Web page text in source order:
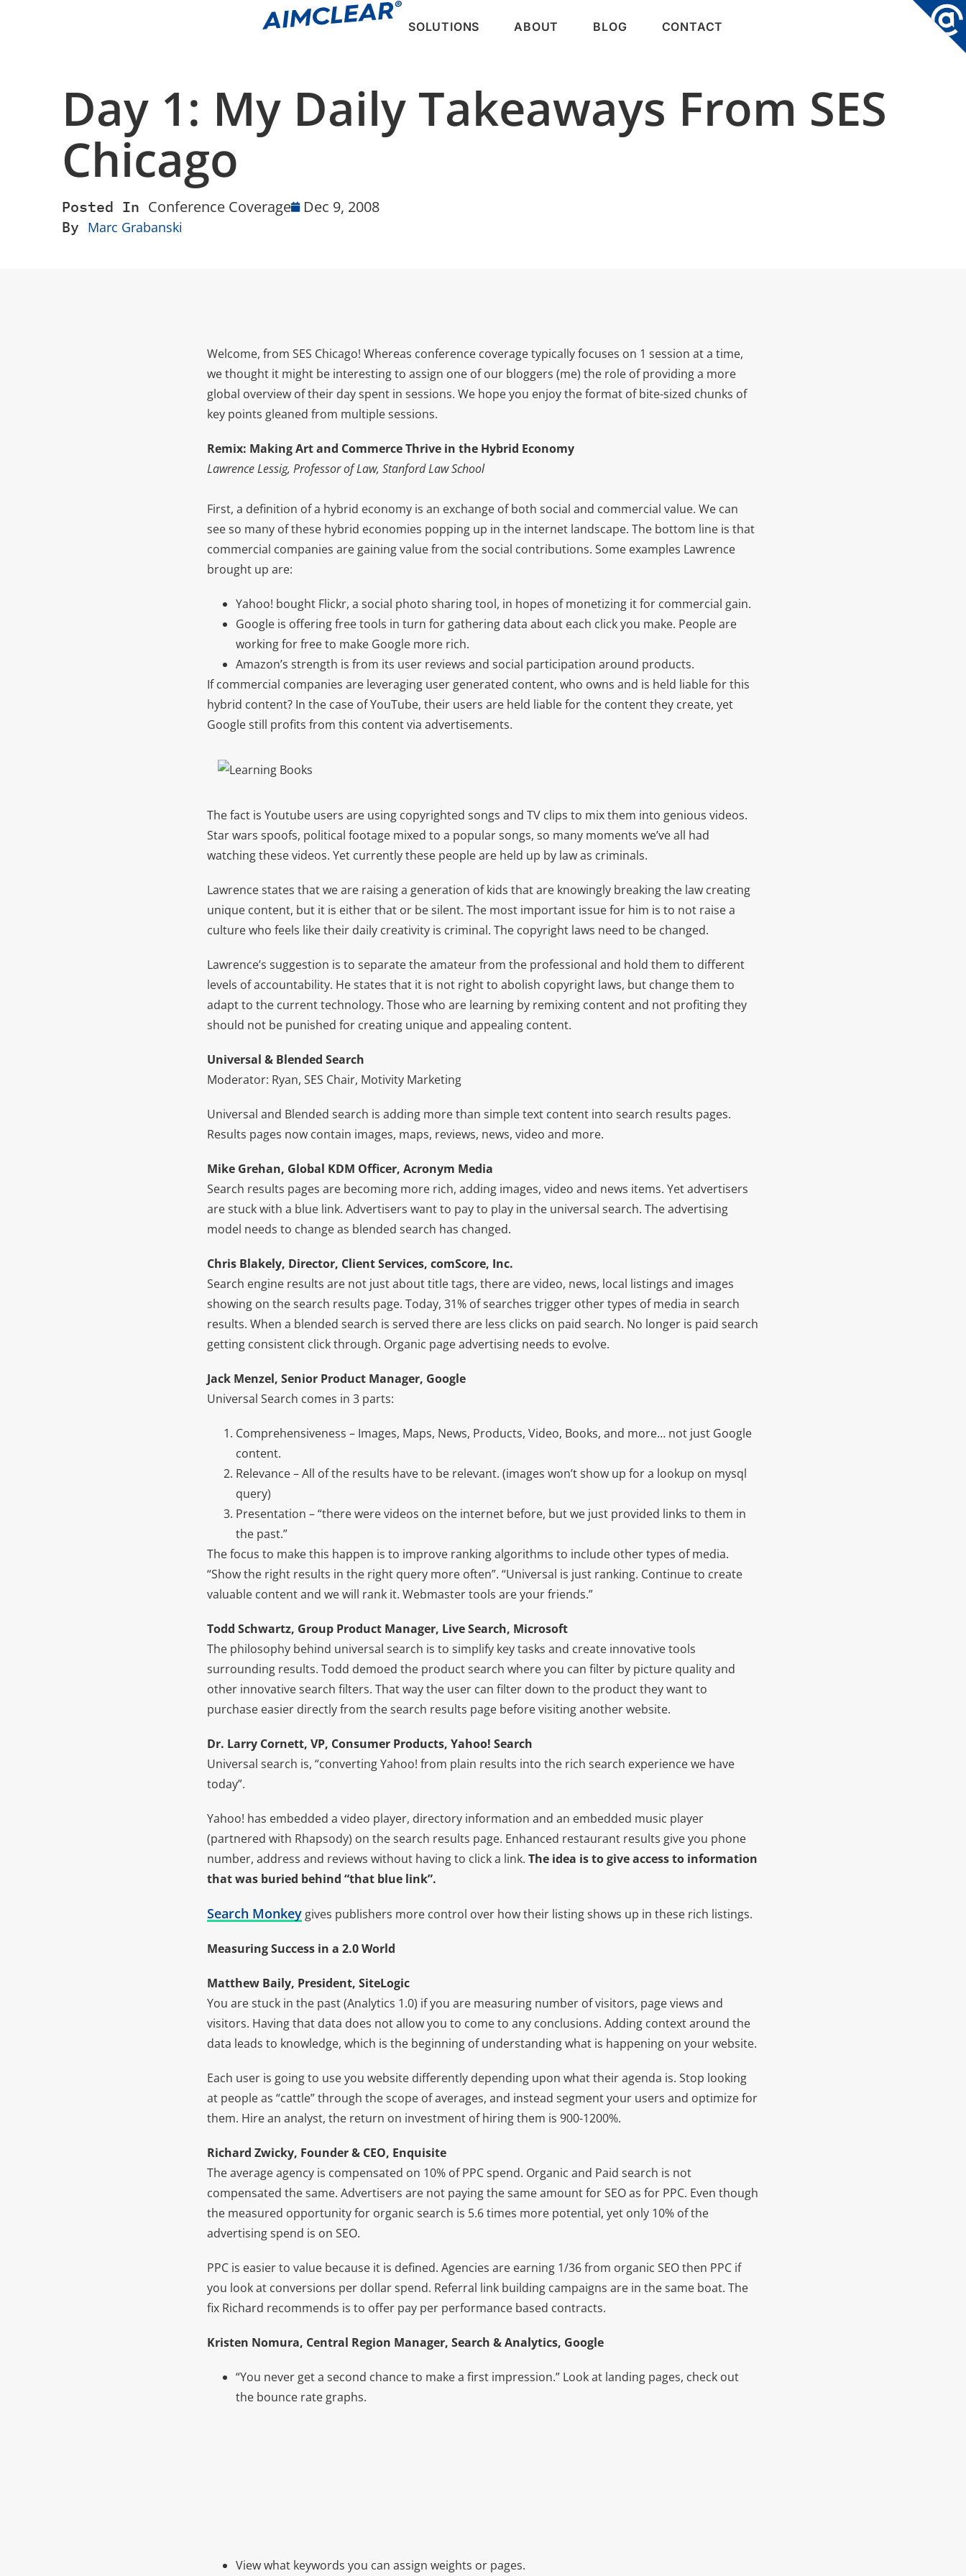
SOLUTIONS ABOUT BLOG CONTACT
Day 1: My Daily Takeaways From SES
Chicago
Posted In Conference Coverage
Dec 9, 2008
By Marc Grabanski
Welcome, from SES Chicago! Whereas conference coverage typically focuses on 1 session at a time,
we thought it might be interesting to assign one of our bloggers (me) the role of providing a more
global overview of their day spent in sessions. We hope you enjoy the format of bite-sized chunks of
key points gleaned from multiple sessions.
Remix: Making Art and Commerce Thrive in the Hybrid Economy
Lawrence Lessig, Professor of Law, Stanford Law School
First, a definition of a hybrid economy is an exchange of both social and commercial value. We can
see so many of these hybrid economies popping up in the internet landscape. The bottom line is that
commercial companies are gaining value from the social contributions. Some examples Lawrence
brought up are:
Yahoo! bought Flickr, a social photo sharing tool, in hopes of monetizing it for commercial gain.
Google is offering free tools in turn for gathering data about each click you make. People are
working for free to make Google more rich.
Amazon’s strength is from its user reviews and social participation around products.
If commercial companies are leveraging user generated content, who owns and is held liable for this
hybrid content? In the case of YouTube, their users are held liable for the content they create, yet
Google still profits from this content via advertisements.
The fact is Youtube users are using copyrighted songs and TV clips to mix them into genious videos.
Star wars spoofs, political footage mixed to a popular songs, so many moments we’ve all had
watching these videos. Yet currently these people are held up by law as criminals.
Lawrence states that we are raising a generation of kids that are knowingly breaking the law creating
unique content, but it is either that or be silent. The most important issue for him is to not raise a
culture who feels like their daily creativity is criminal. The copyright laws need to be changed.
Lawrence’s suggestion is to separate the amateur from the professional and hold them to different
levels of accountability. He states that it is not right to abolish copyright laws, but change them to
adapt to the current technology. Those who are learning by remixing content and not profiting they
should not be punished for creating unique and appealing content.
Universal & Blended Search
Moderator: Ryan, SES Chair, Motivity Marketing
Universal and Blended search is adding more than simple text content into search results pages.
Results pages now contain images, maps, reviews, news, video and more.
Mike Grehan, Global KDM Officer, Acronym Media
Search results pages are becoming more rich, adding images, video and news items. Yet advertisers
are stuck with a blue link. Advertisers want to pay to play in the universal search. The advertising
model needs to change as blended search has changed.
Chris Blakely, Director, Client Services, comScore, Inc.
Search engine results are not just about title tags, there are video, news, local listings and images
showing on the search results page. Today, 31% of searches trigger other types of media in search
results. When a blended search is served there are less clicks on paid search. No longer is paid search
getting consistent click through. Organic page advertising needs to evolve.
Jack Menzel, Senior Product Manager, Google
Universal Search comes in 3 parts:
Comprehensiveness – Images, Maps, News, Products, Video, Books, and more… not just Google
content.
Relevance – All of the results have to be relevant. (images won’t show up for a lookup on mysql
query)
Presentation – “there were videos on the internet before, but we just provided links to them in
the past.”
The focus to make this happen is to improve ranking algorithms to include other types of media.
“Show the right results in the right query more often”. “Universal is just ranking. Continue to create
valuable content and we will rank it. Webmaster tools are your friends.”
Todd Schwartz, Group Product Manager, Live Search, Microsoft
The philosophy behind universal search is to simplify key tasks and create innovative tools
surrounding results. Todd demoed the product search where you can filter by picture quality and
other innovative search filters. That way the user can filter down to the product they want to
purchase easier directly from the search results page before visiting another website.
Dr. Larry Cornett, VP, Consumer Products, Yahoo! Search
Universal search is, “converting Yahoo! from plain results into the rich search experience we have
today”.
Yahoo! has embedded a video player, directory information and an embedded music player
(partnered with Rhapsody) on the search results page. Enhanced restaurant results give you phone
number, address and reviews without having to click a link. The idea is to give access to information
that was buried behind “that blue link”.
Search Monkey gives publishers more control over how their listing shows up in these rich listings.
Measuring Success in a 2.0 World
Matthew Baily, President, SiteLogic
You are stuck in the past (Analytics 1.0) if you are measuring number of visitors, page views and
visitors. Having that data does not allow you to come to any conclusions. Adding context around the
data leads to knowledge, which is the beginning of understanding what is happening on your website.
Each user is going to use you website differently depending upon what their agenda is. Stop looking
at people as “cattle” through the scope of averages, and instead segment your users and optimize for
them. Hire an analyst, the return on investment of hiring them is 900-1200%.
Richard Zwicky, Founder & CEO, Enquisite
The average agency is compensated on 10% of PPC spend. Organic and Paid search is not
compensated the same. Advertisers are not paying the same amount for SEO as for PPC. Even though
the measured opportunity for organic search is 5.6 times more potential, yet only 10% of the
advertising spend is on SEO.
PPC is easier to value because it is defined. Agencies are earning 1/36 from organic SEO then PPC if
you look at conversions per dollar spend. Referral link building campaigns are in the same boat. The
fix Richard recommends is to offer pay per performance based contracts.
Kristen Nomura, Central Region Manager, Search & Analytics, Google
“You never get a second chance to make a first impression.” Look at landing pages, check out
the bounce rate graphs.
View what keywords you can assign weights or pages.